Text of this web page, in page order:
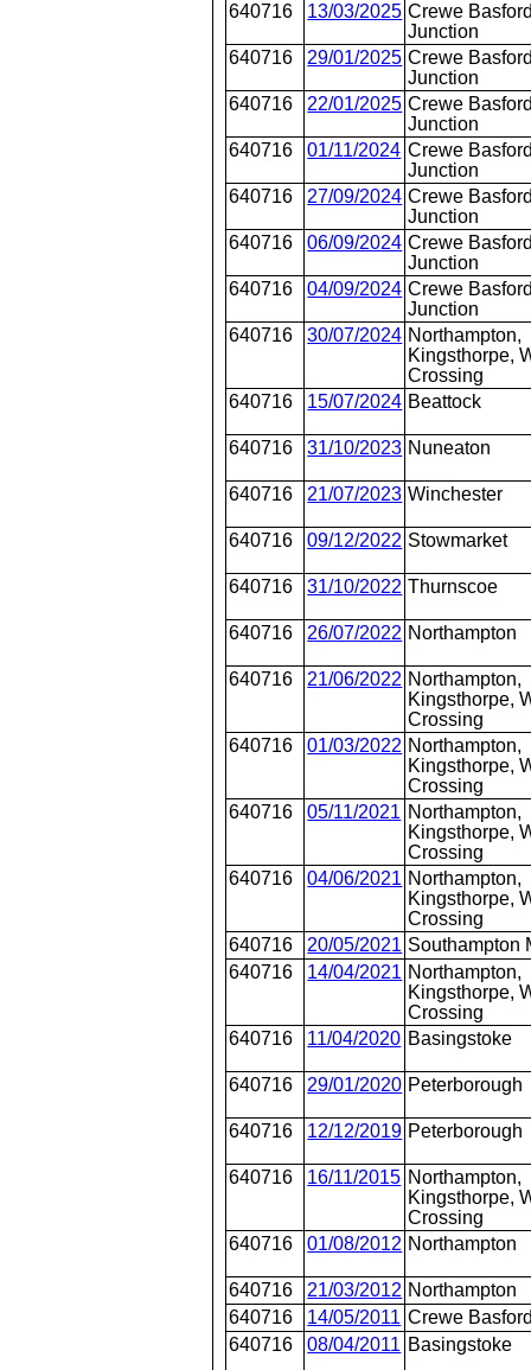
640716
13/03/2025 Crewe
Junction
640716
29/01/2025 Crewe
Junction
640716
22/01/2025 Crewe
Junction
640716
01/11/2024 Crewe
Junction
640716
27/09/2024 Crewe
Junction
640716
06/09/2024 Crewe
Junction
640716
04/09/2024 Crewe
Junction
640716
30/07/2024 Northampton,
Kingsthorpe,
Crossing
640716
15/07/2024 Beattock
640716 31/10/2023 Nuneaton
640716 21/07/2023 Winchester
640716 09/12/2022 Stowmarket
640716 31/10/2022 Thurnscoe
640716 26/07/2022 Northampton
640716 21/06/2022 Northampton,
Kingsthorpe,
Crossing
640716
01/03/2022 Northampton,
Kingsthorpe,
Crossing
640716
05/11/2021 Northampton,
Kingsthorpe,
Crossing
640716
04/06/2021 Northampton,
Kingsthorpe,
Crossing
640716
20/05/2021 Southampton
640716
14/04/2021 Northampton,
Kingsthorpe,
Crossing
640716
11/04/2020 Basingstoke
640716 29/01/2020 Peterborough
640716 12/12/2019 Peterborough
640716 16/11/2015 Northampton,
Kingsthorpe,
Crossing
640716
01/08/2012 Northampton
640716 21/03/2012 Northampton
640716
14/05/2011 Crewe
640716
08/04/2011 Basingstoke